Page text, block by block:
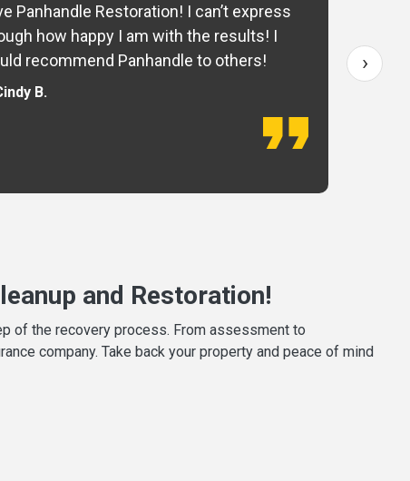
Panhandle Restoration! I can’t express
how happy I am with the results! I
recommend Panhandle to others!
B.
›
and Restoration!
of the recovery process. From assessment to
company. Take back your property and peace of mind